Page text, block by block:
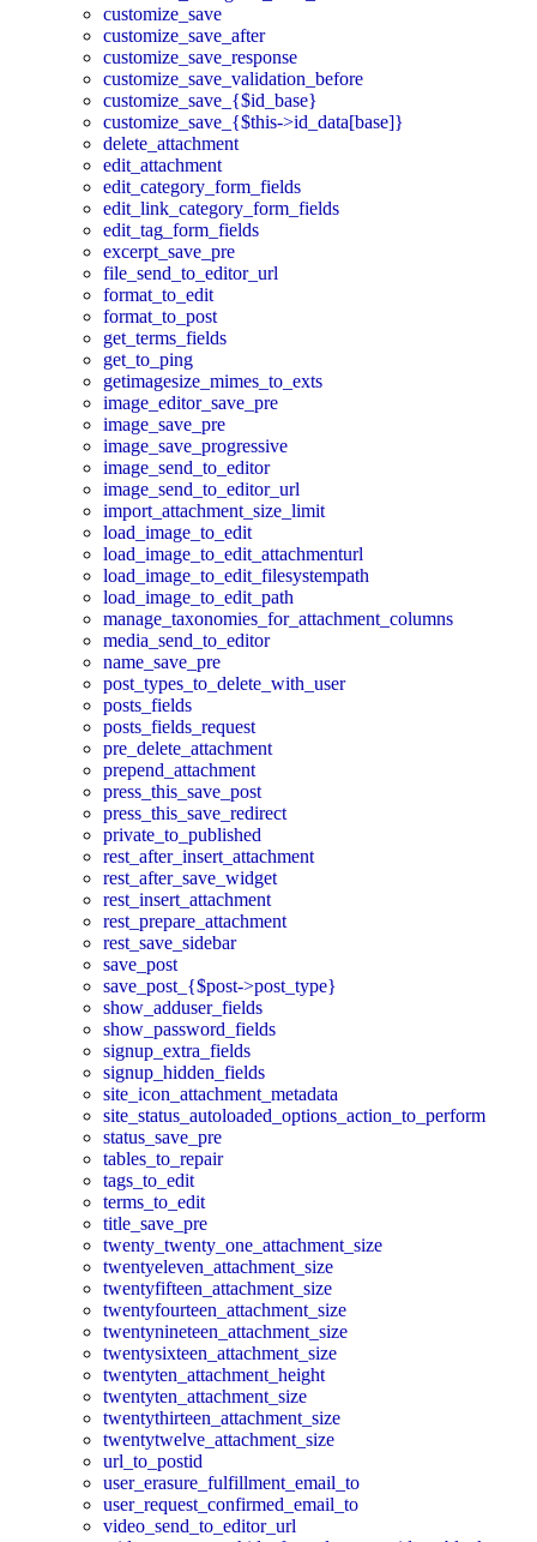
customize_save
customize_save_after
customize_save_response
customize_save_validation_before
customize_save_{$id_base}
customize_save_{$this->id_data[base]}
delete_attachment
edit_attachment
edit_category_form_fields
edit_link_category_form_fields
edit_tag_form_fields
excerpt_save_pre
file_send_to_editor_url
format_to_edit
format_to_post
get_terms_fields
get_to_ping
getimagesize_mimes_to_exts
image_editor_save_pre
image_save_pre
image_save_progressive
image_send_to_editor
image_send_to_editor_url
import_attachment_size_limit
load_image_to_edit
load_image_to_edit_attachmenturl
load_image_to_edit_filesystempath
load_image_to_edit_path
manage_taxonomies_for_attachment_columns
media_send_to_editor
name_save_pre
post_types_to_delete_with_user
posts_fields
posts_fields_request
pre_delete_attachment
prepend_attachment
press_this_save_post
press_this_save_redirect
private_to_published
rest_after_insert_attachment
rest_after_save_widget
rest_insert_attachment
rest_prepare_attachment
rest_save_sidebar
save_post
save_post_{$post->post_type}
show_adduser_fields
show_password_fields
signup_extra_fields
signup_hidden_fields
site_icon_attachment_metadata
site_status_autoloaded_options_action_to_perform
status_save_pre
tables_to_repair
tags_to_edit
terms_to_edit
title_save_pre
twenty_twenty_one_attachment_size
twentyeleven_attachment_size
twentyfifteen_attachment_size
twentyfourteen_attachment_size
twentynineteen_attachment_size
twentysixteen_attachment_size
twentyten_attachment_height
twentyten_attachment_size
twentythirteen_attachment_size
twentytwelve_attachment_size
url_to_postid
user_erasure_fulfillment_email_to
user_request_confirmed_email_to
video_send_to_editor_url